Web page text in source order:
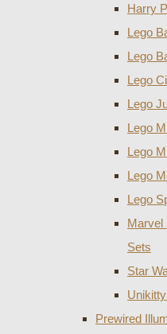
Harry
Lego
Lego
Lego
Lego
Lego
Lego
Lego
Lego
Marvel
Sets
Star
Prewired